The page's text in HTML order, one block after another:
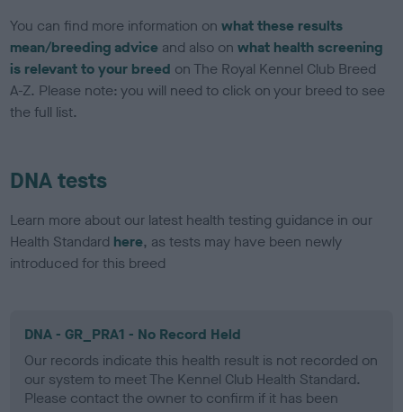
You can find more information onwhat these results
mean/breeding advice and also onwhat health screening
is relevant to your breed on The Royal Kennel Club Breed
A-Z. Please note: you will need to click on your breed to see
the full list.
DNA tests
Learn more about our latest health testing guidance in our
Health Standard here, as tests may have been newly
introduced for this breed
DNA - GR_PRA1 - No Record Held
Our records indicate this health result is not recorded on
our system to meet The Kennel Club Health Standard.
Please contact the owner to confirm if it has been